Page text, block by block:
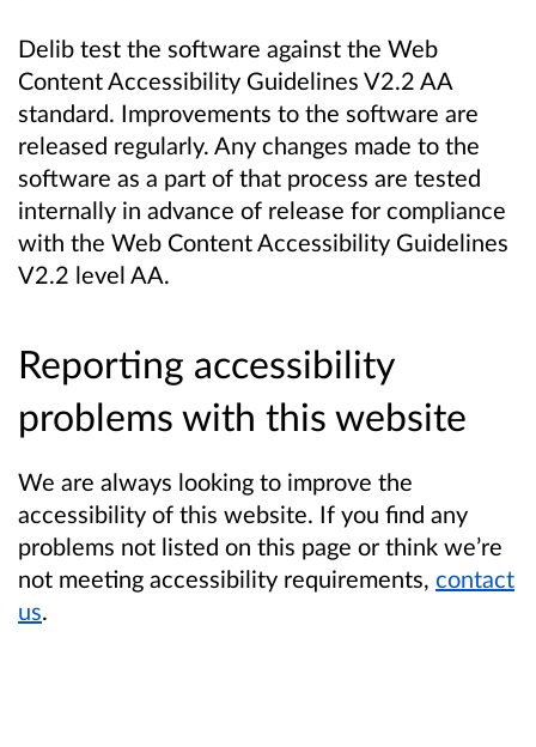
Delib test the software against the Web
Content Accessibility Guidelines V2.2 AA
standard. Improvements to the software are
released regularly. Any changes made to the
software as a part of that process are tested
internally in advance of release for compliance
with the Web Content Accessibility Guidelines
V2.2 level AA.
Reporting accessibility
problems with this website
We are always looking to improve the
accessibility of this website. If you find any
problems not listed on this page or think we’re
not meeting accessibility requirements, contact
us.